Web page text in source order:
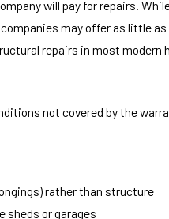
will pay for repairs.
may offer as little
repairs in most modern
not covered by the
rather than structure
sheds or garages